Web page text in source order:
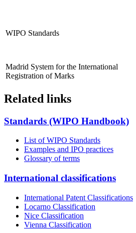
WIPO Standards
Madrid System for the International
Registration of Marks
Related links
Standards (WIPO Handbook)
List of WIPO Standards
Examples and IPO practices
Glossary of terms
International classifications
International Patent Classifications
Locarno Classification
Nice Classification
Vienna Classification